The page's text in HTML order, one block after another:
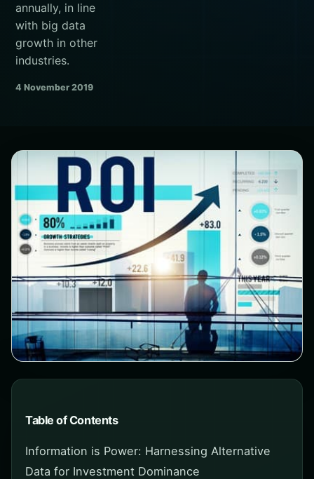
annually, in line
with big data
growth in other
industries.
4 November 2019
Table of Contents
Information is Power: Harnessing Alternative
Data for Investment Dominance